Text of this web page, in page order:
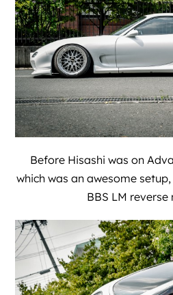
Before Hisashi was on
which was an awesome
BBS LM reverse